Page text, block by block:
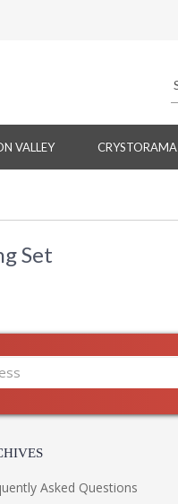
VALLEY CRYSTORAMA
Set
Asked Questions